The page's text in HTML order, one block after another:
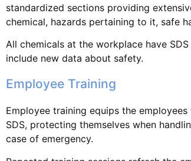
standardized sections providing
chemical, hazards pertaining to it, safe
All chemicals at the workplace have
include new data about safety.
Employee Training
Employee training equips the
SDS, protecting themselves when
case of emergency.